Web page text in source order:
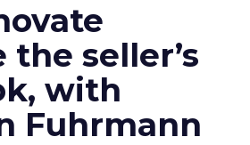
the seller’s
with
Fuhrmann